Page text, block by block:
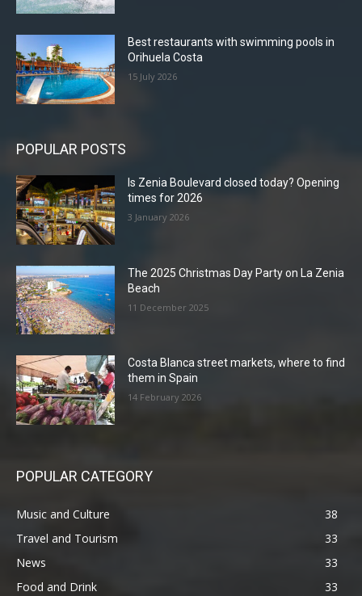
Best restaurants with swimming pools in
Orihuela Costa
15 July 2026
POPULAR POSTS
Is Zenia Boulevard closed today? Opening
times for 2026
3 January 2026
The 2025 Christmas Day Party on La Zenia
Beach
11 December 2025
Costa Blanca street markets, where to find
them in Spain
14 February 2026
POPULAR CATEGORY
Music and Culture
38
Travel and Tourism
33
News
33
Food and Drink
33